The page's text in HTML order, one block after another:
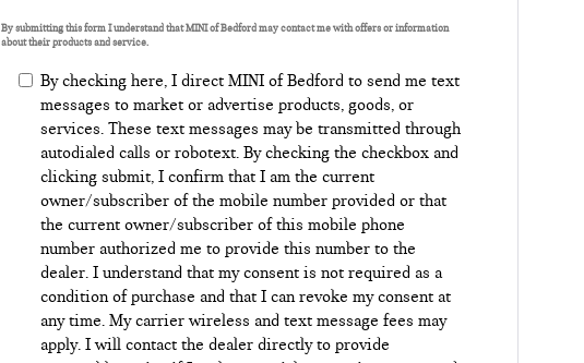
By submitting this form I understand that MINI of Bedford may contact me with offers or information
about their products and service.
By checking here, I direct MINI of Bedford to send me text
messages to market or advertise products, goods, or
services. These text messages may be transmitted through
autodialed calls or robotext. By checking the checkbox and
clicking submit, I confirm that I am the current
owner/subscriber of the mobile number provided or that
the current owner/subscriber of this mobile phone
number authorized me to provide this number to the
dealer. I understand that my consent is not required as a
condition of purchase and that I can revoke my consent at
any time. My carrier wireless and text message fees may
apply. I will contact the dealer directly to provide